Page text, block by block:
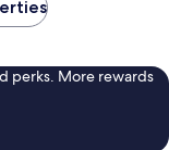
perks. More rewards